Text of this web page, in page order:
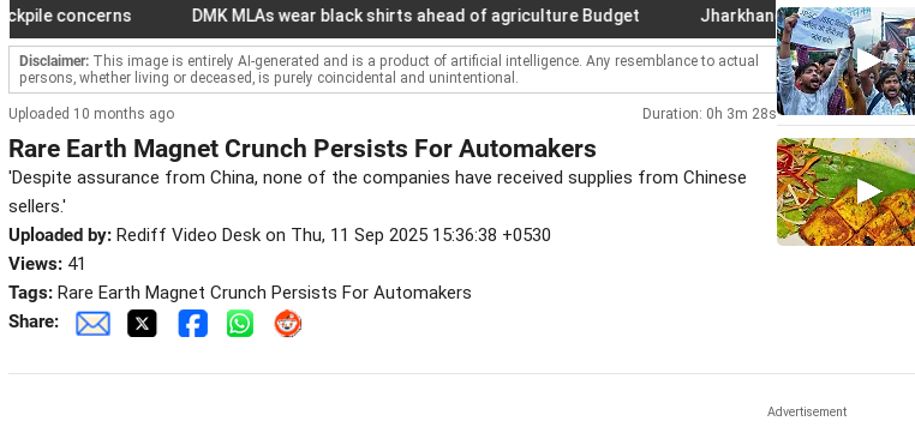
Time
concerns DMK MLAs wear black shirts ahead of agriculture Budget Jharkhand student leader
Disclaimer: This image is entirely AI-generated and is a product of artificial intelligence. Any resemblance to actual
persons, whether living or deceased, is purely coincidental and unintentional.
Uploaded 10 months ago Duration: 0h 3m 28s
Rare Earth Magnet Crunch Persists For Automakers
'Despite assurance from China, none of the companies have received supplies from Chinese
sellers.'
Uploaded by: Rediff Video Desk on Thu, 11 Sep 2025 15:36:38 +0530
Views: 41
Tags: Rare Earth Magnet Crunch Persists For Automakers
Share: